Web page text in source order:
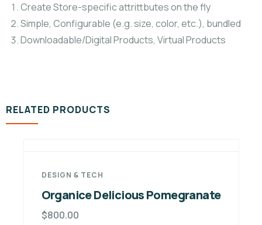
Create Store-specific attrittbutes on the fly
Simple, Configurable (e.g. size, color, etc.), bundled
Downloadable/Digital Products, Virtual Products
RELATED PRODUCTS
Pomegranate